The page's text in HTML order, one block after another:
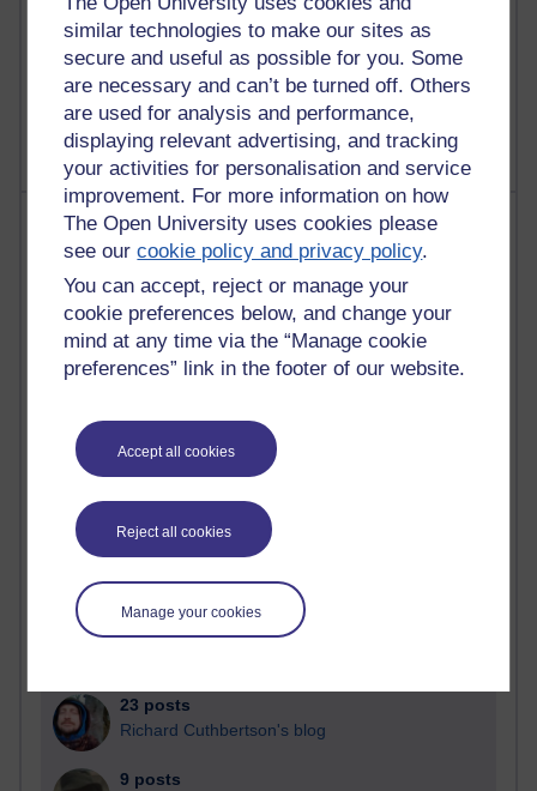
similar technologies to make our sites as
secure and useful as possible for you. Some
are necessary and can’t be turned off. Others
are used for analysis and performance,
displaying relevant advertising, and tracking
your activities for personalisation and service
improvement. For more information on how
The Open University uses cookies please
see ourcookie policy and privacy policy.
You can accept, reject or manage your
cookie preferences below, and change your
mind at any time via the “Manage cookie
preferences” link in the footer of our website.
Accept all cookies
Reject all cookies
Manage your cookies
2,945,682 views
Poetry, Politics and Opinions
2,362,884 views
A Writer's Notebook: Daily Entries.
Most posts
Past month
Blogs with the most number of posts in the past month
Time period
90 posts
Russell Larke's blog
27 posts
Martin Cadwell's blog
25 posts
23 posts
Richard Cuthbertson's blog
9 posts